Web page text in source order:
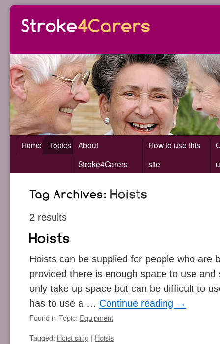
Home Topics
About
Stroke4Carers
How to use this
site
2 results
Hoists can be supplied for people who are
provided there is enough space to use
only take up space but can be difficult to
has to use a … Continue reading →
Found in Topic: Equipment
Tagged: Hoist sling | Hoists